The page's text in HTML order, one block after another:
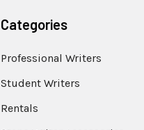
Categories
Professional Writers
Student Writers
Rentals